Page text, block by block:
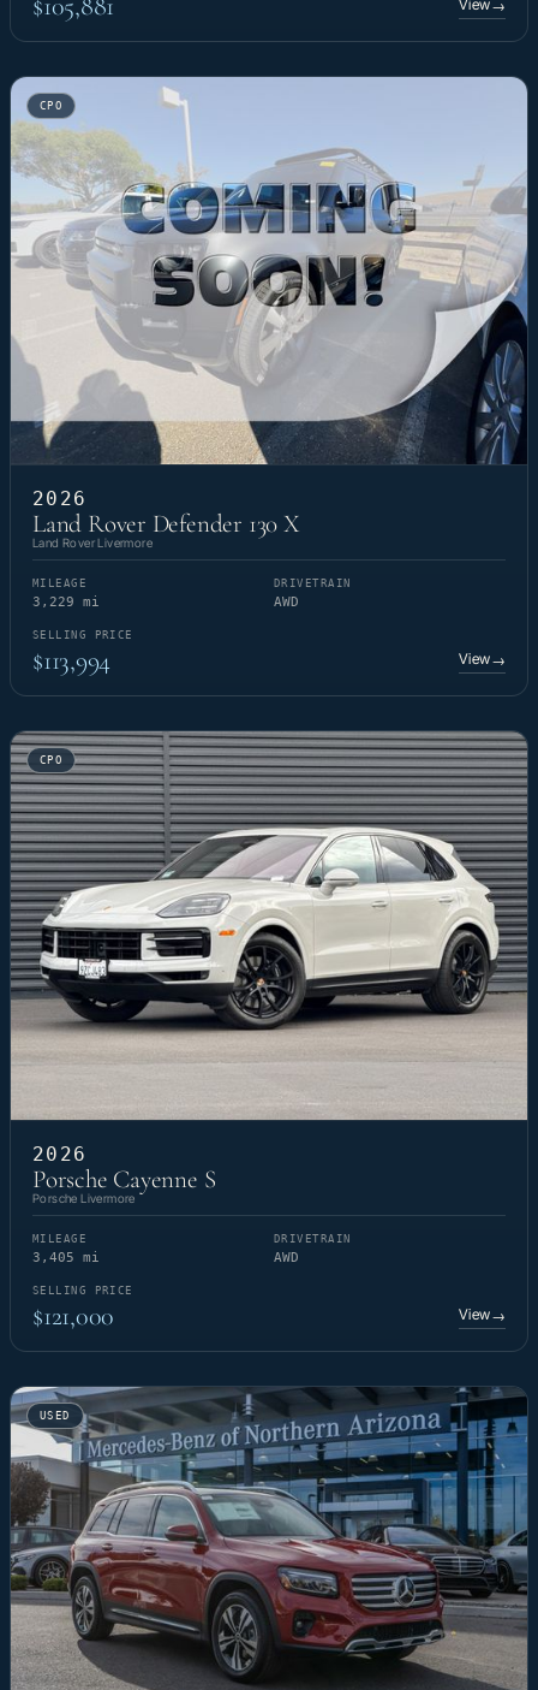
View→
CPO
2026
Land Rover Defender 130 X
Land Rover Livermore
MILEAGE
3,229 mi
DRIVETRAIN
AWD
SELLING PRICE
$113,994 View→
CPO
2026
Porsche Cayenne S
Porsche Livermore
MILEAGE
3,405 mi
DRIVETRAIN
AWD
SELLING PRICE
$121,000 View→
USED